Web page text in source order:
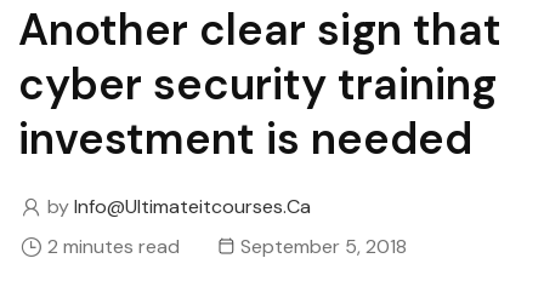
Another clear sign that
cyber security training
investment is needed
byInfo@ultimateitcourses.ca
2 minutes read
September 5, 2018